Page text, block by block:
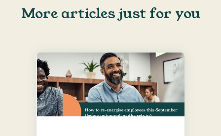
More articles just for you